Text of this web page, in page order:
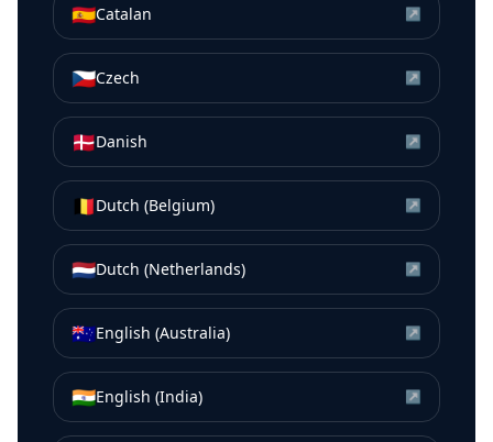
🇪🇸Catalan ↗
🇨🇿Czech ↗
🇩🇰Danish ↗
🇧🇪Dutch (Belgium) ↗
🇳🇱Dutch (Netherlands) ↗
🇦🇺English (Australia) ↗
🇮🇳English (India) ↗